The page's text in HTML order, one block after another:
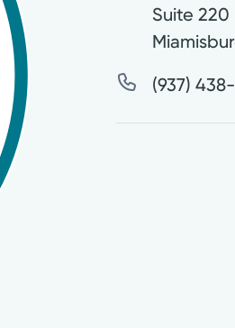
Suite 220
(937)